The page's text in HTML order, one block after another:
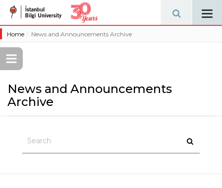
Home News and Announcements Archive
News and Announcements
Archive